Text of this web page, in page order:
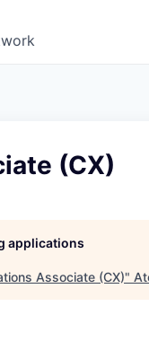
(CX)
applications
Associate (CX)"